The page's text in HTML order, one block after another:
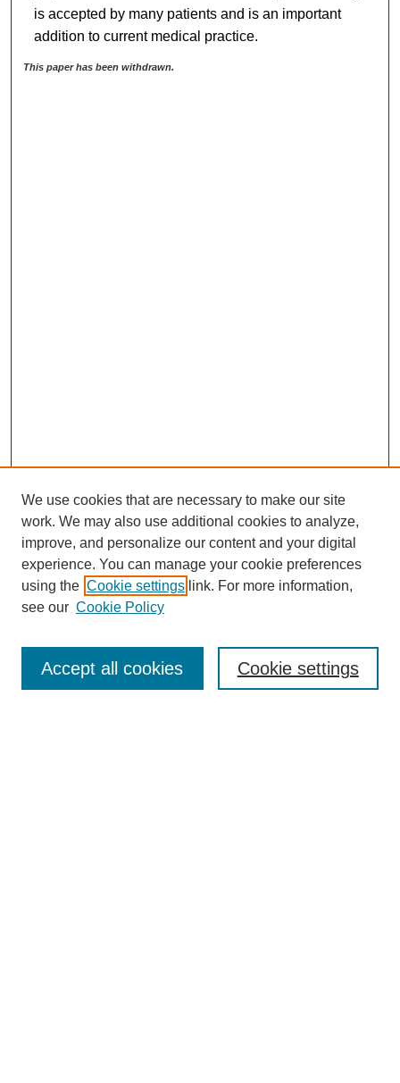
is accepted by many patients and is an important
addition to current medical practice.
This paper has been withdrawn.
Enter search terms:
We use cookies that are necessary to make our site
work. We may also use additional cookies to analyze,
improve, and personalize our content and your digital
experience. You can manage your cookie preferences
using the Cookie settings link. For more information,
see our Cookie Policy
Cookie settings
Accept all cookies